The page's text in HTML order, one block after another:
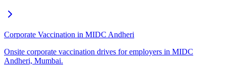
Corporate Vaccination in MIDC Andheri
Onsite corporate vaccination drives for employers in MIDC
Andheri, Mumbai.